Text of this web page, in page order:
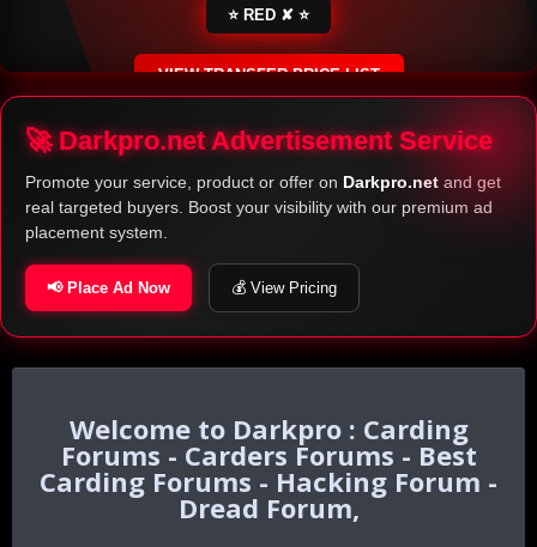
⭐ RED ✘ ⭐
VIEW TRANSFER PRICE LIST
SECURE ESCROW SERVICE
🚀 Darkpro.net Advertisement Service
Promote your service, product or offer on Darkpro.net and get
real targeted buyers. Boost your visibility with our premium ad
placement system.
📢 Place Ad Now 💰 View Pricing
Darkpro : Carding
Forums - Carders Forums - Best
Carding Forums - Hacking Forum -
Dread Forum,